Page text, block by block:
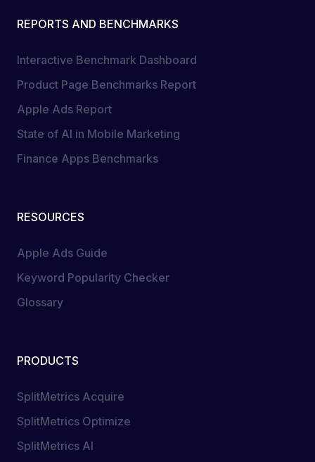
REPORTS AND BENCHMARKS
Interactive Benchmark Dashboard
Product Page Benchmarks Report
Apple Ads Report
State of AI in Mobile Marketing
Finance Apps Benchmarks
RESOURCES
Apple Ads Guide
Keyword Popularity Checker
Glossary
PRODUCTS
SplitMetrics Acquire
SplitMetrics Optimize
SplitMetrics AI